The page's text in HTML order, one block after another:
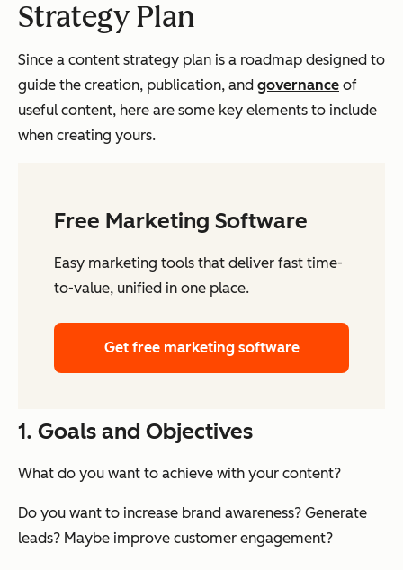
Strategy Plan
Since a content strategy plan is a roadmap designed to
guide the creation, publication, and governance of
useful content, here are some key elements to include
when creating yours.
Free Marketing Software
Easy marketing tools that deliver fast time-
to-value, unified in one place.
Get free marketing software
1. Goals and Objectives
What do you want to achieve with your content?
Do you want to increase brand awareness? Generate
leads? Maybe improve customer engagement?